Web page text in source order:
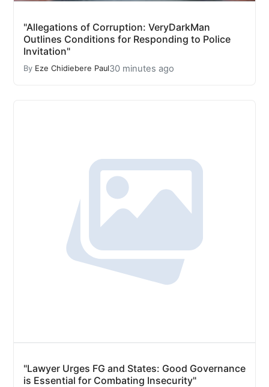
"Allegations of Corruption: VeryDarkMan
Outlines Conditions for Responding to Police
Invitation"
By Eze Chidiebere Paul30 minutes ago
"Lawyer Urges FG and States: Good Governance
is Essential for Combating Insecurity"